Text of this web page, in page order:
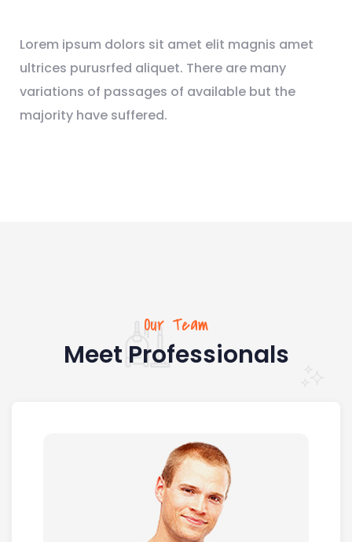
Lorem ipsum dolors sit amet elit magnis amet
ultrices purusrfed aliquet. There are many
variations of passages of available but the
majority have suffered.
Our Team
Meet Professionals